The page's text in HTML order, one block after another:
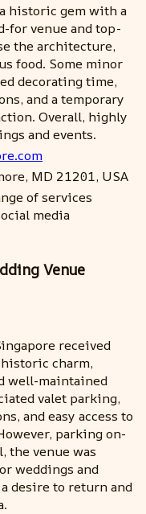
historic gem with a
for venue and top-
the architecture,
food. Some minor
decorating time,
and a temporary
Overall, highly
and events.
MD 21201, USA
of services
media
Venue
received
charm,
well-maintained
valet parking,
and easy access to
parking on-
the venue was
weddings and
desire to return and